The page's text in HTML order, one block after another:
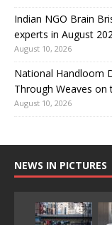
Indian NGO Brain
experts in August
August 10, 2026
National Handloom
Through Weaves on
August 10, 2026
NEWS IN PICTURES